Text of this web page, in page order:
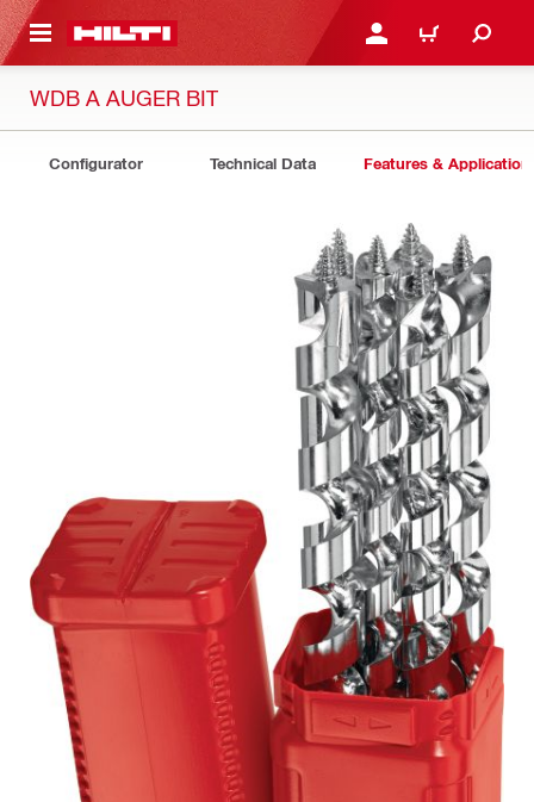
CONTENT LOGIN OR REGISTER
CART
WDB A AUGER BIT
Configurator Technical Data Features &